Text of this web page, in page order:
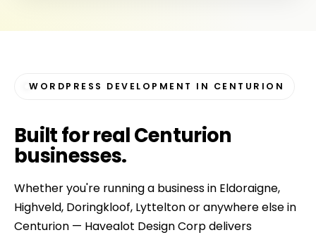
WORDPRESS DEVELOPMENT IN CENTURION
Built forreal Centurion
businesses.
Whether you're running a business in Eldoraigne,
Highveld, Doringkloof, Lyttelton or anywhere else in
Centurion — Havealot Design Corp delivers